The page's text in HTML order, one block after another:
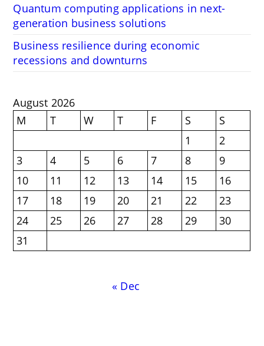
Quantum computing applications in next-
generation business solutions
Business resilience during economic
recessions and downturns
August 2026
M
T W T F S
S
1
2
3
4 5 6 7 8
9
10
11 12 13 14 15
16
17
18 19 20 21 22
23
24
25 26 27 28 29
30
31
« Dec